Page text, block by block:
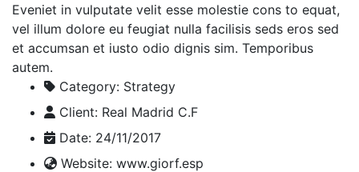
Eveniet in vulputate velit esse molestie cons to equat,
vel illum dolore eu feugiat nulla facilisis seds eros sed
et accumsan et iusto odio dignis sim. Temporibus
autem.
Category: Strategy
Client: Real Madrid C.F
Date: 24/11/2017
Website: www.giorf.esp